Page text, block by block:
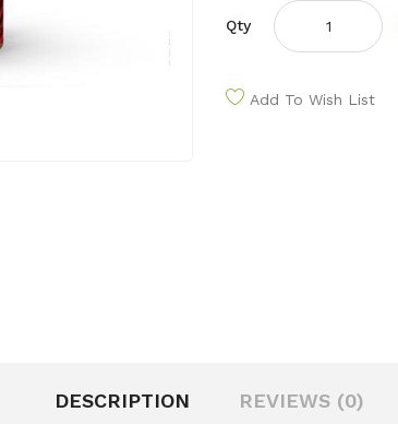
Qty
Add To Wish List
DESCRIPTION REVIEWS (0)